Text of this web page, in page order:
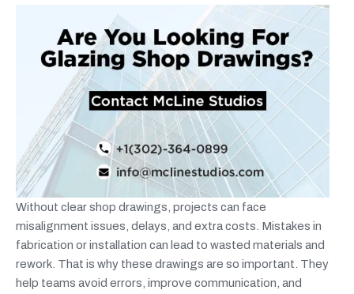
Without clear shop drawings, projects can face
misalignment issues, delays, and extra costs. Mistakes in
fabrication or installation can lead to wasted materials and
rework. That is why these drawings are so important. They
help teams avoid errors, improve communication, and